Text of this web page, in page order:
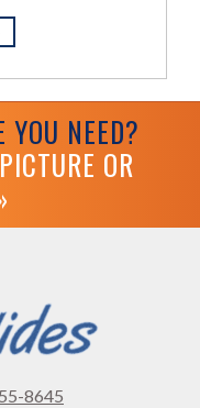
YOU NEED?
OR
8645